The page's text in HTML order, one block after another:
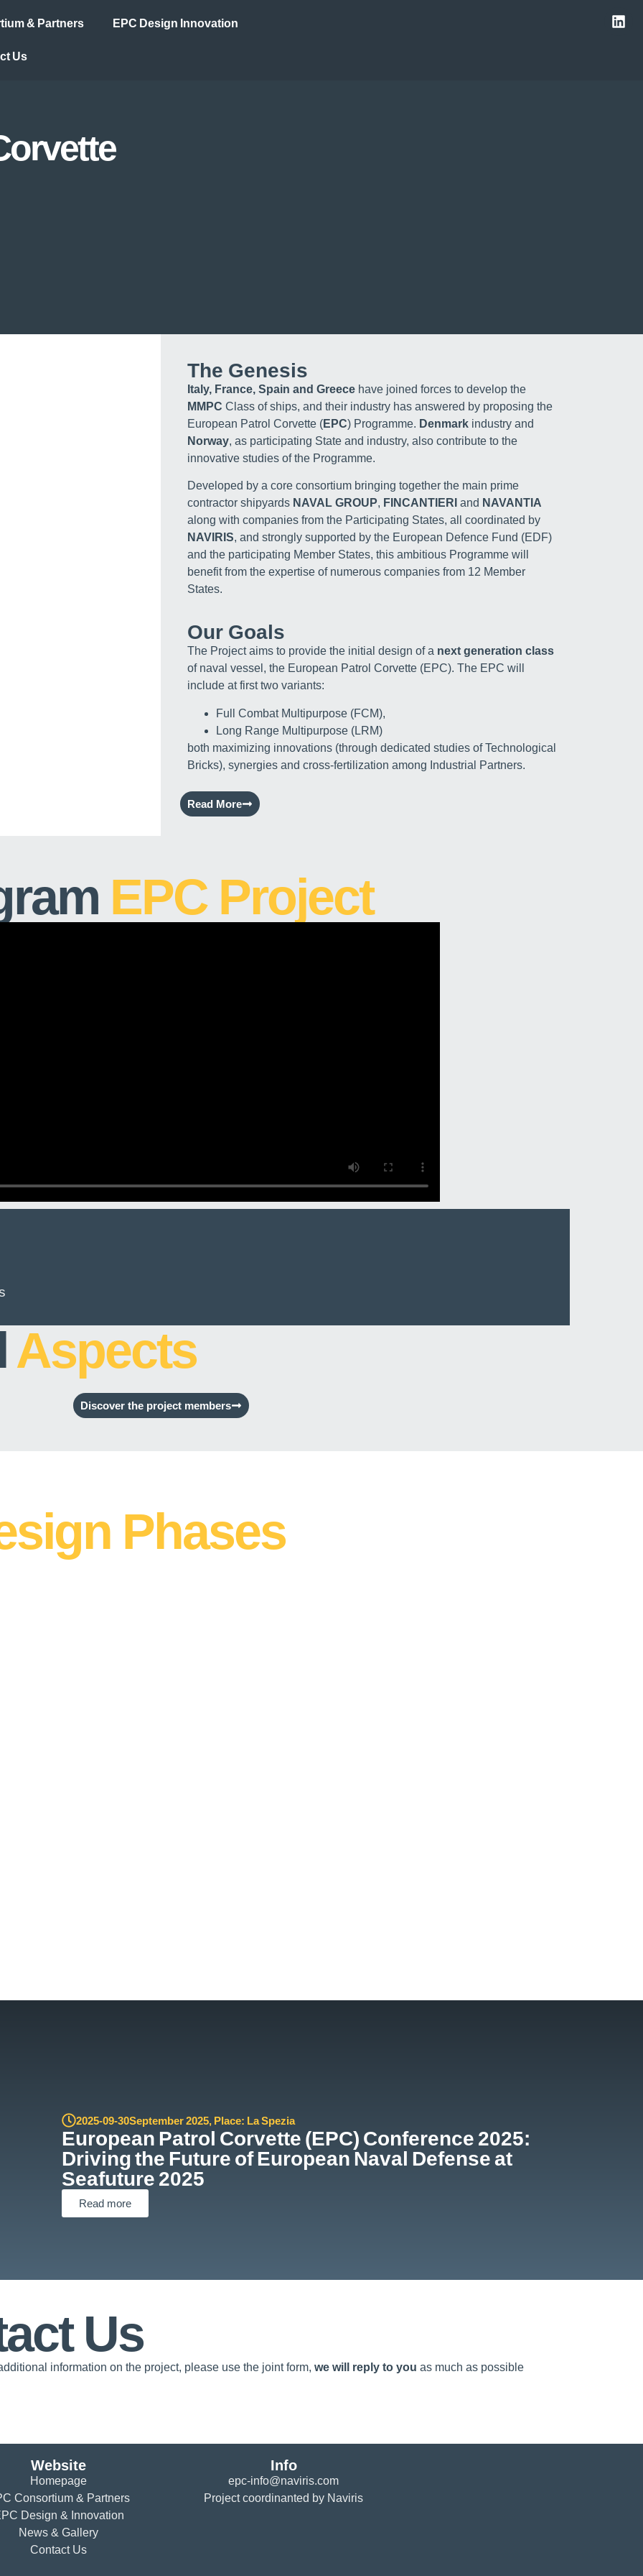
& Partners EPC Design Innovation
Us
The Genesis
Italy, France, Spain and Greecehave joined forces to develop the
MMPC Class of ships, and their industry has answered by proposing the
European Patrol Corvette (EPC) Programme. Denmarkindustry and
Norway, as participating State and industry, also contribute to the
innovative studies of the Programme.
Developed by a core consortium bringing together the main prime
contractor shipyards NAVAL GROUP, FINCANTIERI and NAVANTIA
along with companies from the Participating States, all coordinated by
NAVIRIS, and strongly supported by the European Defence Fund (EDF)
and the participating Member States, this ambitious Programme will
benefit from the expertise of numerous companies from 12 Member
States.
Our Goals
The Project aims to provide the initial design of a next generation class
of naval vessel, the European Patrol Corvette (EPC). The EPC will
include at first two variants:
Full Combat Multipurpose (FCM),
Long Range Multipurpose (LRM)
both maximizing innovations (through dedicated studies of Technological
Bricks), synergies and cross-fertilization among Industrial Partners.
Read More
EPC Project
Aspects
Discover the project members
Phases
2025-09-30September 2025, Place: La Spezia
European Patrol Corvette (EPC) Conference 2025:
Driving the Future of European Naval Defense at
Seafuture 2025
Read more
Us
information on the project, please use the joint form,we will reply to you as much as possible
Website
Homepage
Consortium & Partners
Design & Innovation
News & Gallery
Contact Us
Info
epc-info@naviris.com
Project coordinanted by Naviris